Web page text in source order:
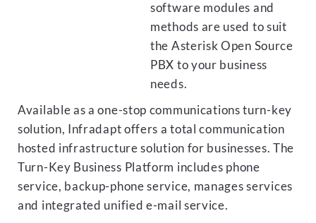
software modules and
methods are used to suit
the Asterisk Open Source
PBX to your business
needs.
Available as a one-stop communications turn-key
solution, Infradapt offers a total communication
hosted infrastructure solution for businesses. The
Turn-Key Business Platform includes phone
service, backup-phone service, manages services
and integrated unified e-mail service.